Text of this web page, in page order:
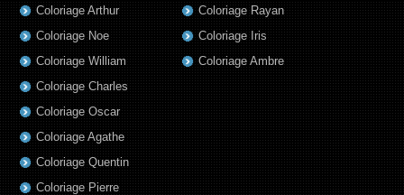
Coloriage Arthur
Coloriage Noe
Coloriage William
Coloriage Rayan
Coloriage Iris
Coloriage Ambre
Coloriage Charles
Coloriage Oscar
Coloriage Agathe
Coloriage Quentin
Coloriage Pierre